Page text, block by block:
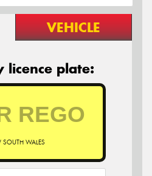
VEHICLE
licence plate:
SOUTH WALES